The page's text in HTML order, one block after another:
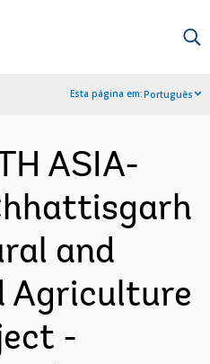
Esta página em:Português
ASIA-
and
Agriculture
-